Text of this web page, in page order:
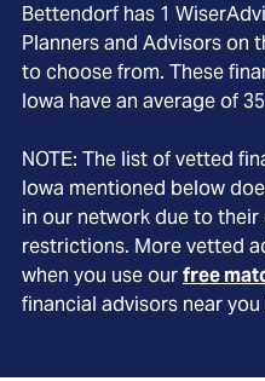
Bettendorf has 1
Planners and Advisors on
to choose from. These
Iowa have an average of 35
NOTE: The list of vetted
Iowa mentioned below
in our network due to
restrictions. More vetted
when you use ourfree
financial advisors near you